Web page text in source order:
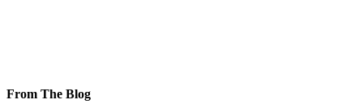
From The Blog